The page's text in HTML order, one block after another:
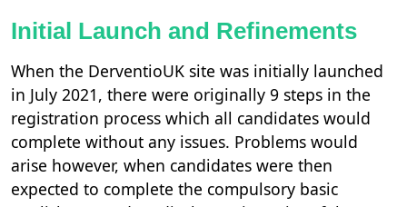
Initial Launch and Refinements
When the DerventioUK site was initially launched
in July 2021, there were originally 9 steps in the
registration process which all candidates would
complete without any issues. Problems would
arise however, when candidates were then
expected to complete the compulsory basic